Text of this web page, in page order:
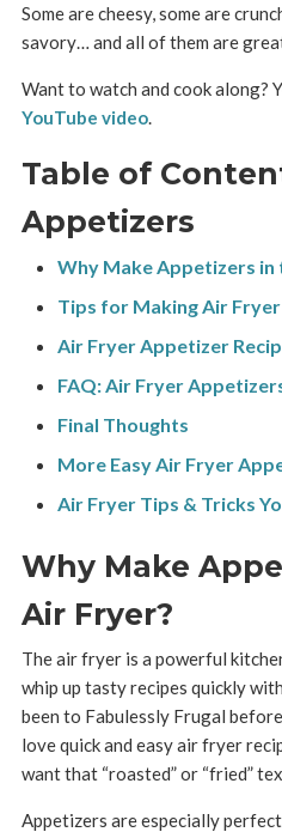
Some are cheesy, some are
savory… and all of them are
Want to watch and cook along?
YouTube video.
Table of
Appetizers
Why Make Appetizers in
Tips for Making Air
Air Fryer Appetizer
FAQ: Air Fryer
Final Thoughts
More Easy Air Fryer
Air Fryer Tips & Tricks
Why Make
Air Fryer?
The air fryer is a powerful
whip up tasty recipes quickly
been to Fabulessly Frugal
love quick and easy air fryer
want that “roasted” or “fried”
Appetizers are especially